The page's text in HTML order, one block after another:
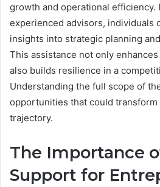
growth and operational efficiency.
experienced advisors, individuals
insights into strategic planning
This assistance not only
also builds resilience in a
Understanding the full scope of
opportunities that could transform
trajectory.
The Importance
Support for